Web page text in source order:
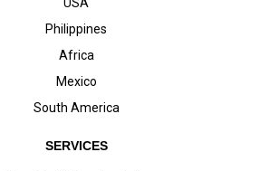
Philippines
Africa
Mexico
South America
SERVICES